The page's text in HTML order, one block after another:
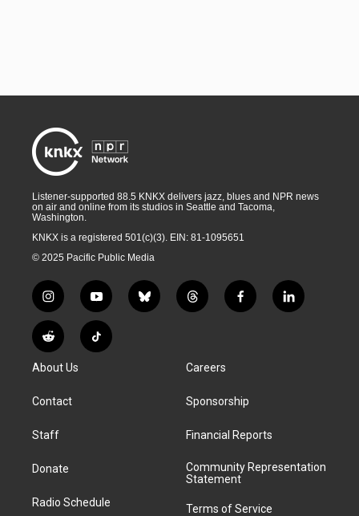
Listener-supported 88.5 KNKX delivers jazz, blues and NPR news
on air and online from its studios in Seattle and Tacoma,
Washington.
KNKX is a registered 501(c)(3). EIN: 81-1095651
© 2025 Pacific Public Media
i
n
s
t
g
a
y
o
u
t
b
l
t
h
a
d
f
a
k
l
i
R
e
d
i
T
i
About Us
Contact
Staff
Donate
Radio Schedule
Careers
Sponsorship
Financial Reports
Community Representation
Statement
Terms of Service